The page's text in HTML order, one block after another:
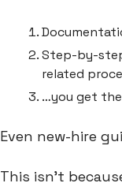
Step-by-
related
…you get
Even new-hire
This isn’t